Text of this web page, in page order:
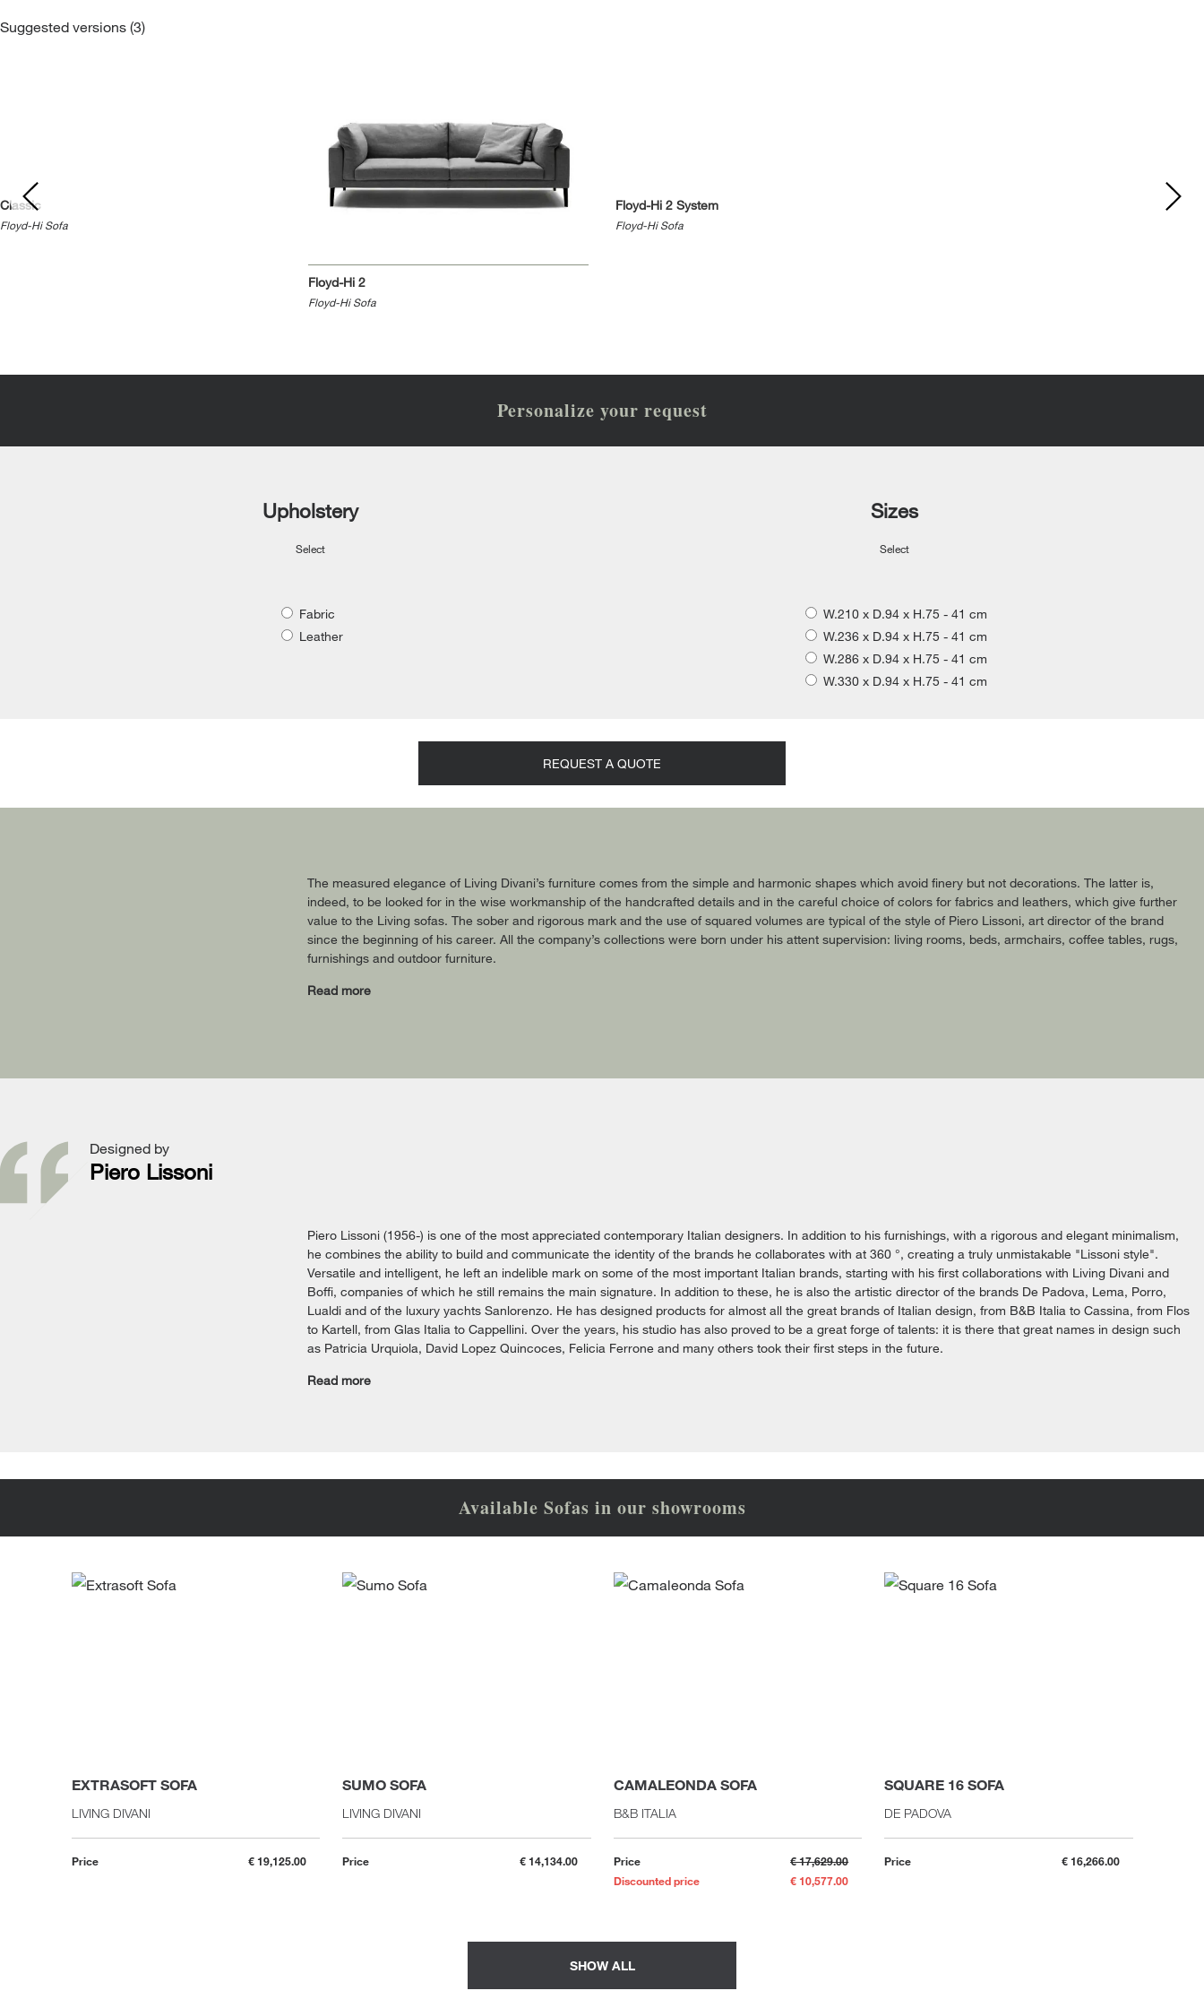
Suggested versions (3)
Classic
Floyd-Hi Sofa
Floyd-Hi 2
Floyd-Hi Sofa
Floyd-Hi 2 System
Floyd-Hi Sofa
Personalize your request
Upholstery
Select
Fabric
Leather
Sizes
Select
W.210 x D.94 x H.75 - 41 cm
W.236 x D.94 x H.75 - 41 cm
W.286 x D.94 x H.75 - 41 cm
W.330 x D.94 x H.75 - 41 cm
REQUEST A QUOTE
The measured elegance of Living Divani’s furniture comes from the simple and harmonic shapes which avoid finery but not decorations. The latter is,
indeed, to be looked for in the wise workmanship of the handcrafted details and in the careful choice of colors for fabrics and leathers, which give further
value to the Living sofas. The sober and rigorous mark and the use of squared volumes are typical of the style of Piero Lissoni, art director of the brand
since the beginning of his career. All the company’s collections were born under his attent supervision: living rooms, beds, armchairs, coffee tables, rugs,
furnishings and outdoor furniture.
Read more
Designed by
Piero Lissoni
Piero Lissoni (1956-) is one of the most appreciated contemporary Italian designers. In addition to his furnishings, with a rigorous and elegant minimalism,
he combines the ability to build and communicate the identity of the brands he collaborates with at 360 °, creating a truly unmistakable "Lissoni style".
Versatile and intelligent, he left an indelible mark on some of the most important Italian brands, starting with his first collaborations with Living Divani and
Boffi, companies of which he still remains the main signature. In addition to these, he is also the artistic director of the brands De Padova, Lema, Porro,
Lualdi and of the luxury yachts Sanlorenzo. He has designed products for almost all the great brands of Italian design, from B&B Italia to Cassina, from Flos
to Kartell, from Glas Italia to Cappellini. Over the years, his studio has also proved to be a great forge of talents: it is there that great names in design such
as Patricia Urquiola, David Lopez Quincoces, Felicia Ferrone and many others took their first steps in the future.
Read more
Available Sofas in our showrooms
EXTRASOFT SOFA
LIVING DIVANI
Price € 19,125.00
SUMO SOFA
LIVING DIVANI
Price € 14,134.00
CAMALEONDA SOFA
B&B ITALIA
Price
€ 17,629.00
Discounted price
€ 10,577.00
SQUARE 16 SOFA
DE PADOVA
Price € 16,266.00
SHOW ALL